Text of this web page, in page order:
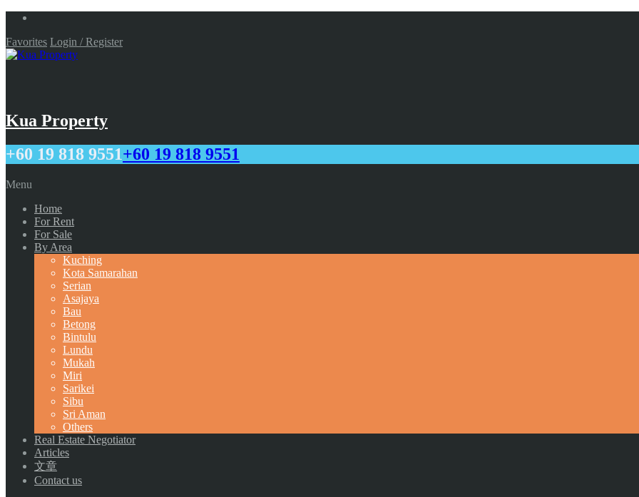
Favorites Login / Register
Kua Property
+60 19 818 9551+60 19 818 9551
Menu
Home
For Rent
For Sale
By Area
Kuching
Kota Samarahan
Serian
Asajaya
Bau
Betong
Bintulu
Lundu
Mukah
Miri
Sarikei
Sibu
Sri Aman
Others
Real Estate Negotiator
Articles
文章
Contact us